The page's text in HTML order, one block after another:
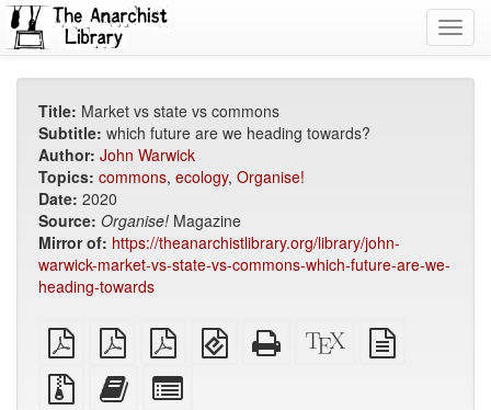
Title: Market vs state vs commons
Subtitle: which future are we heading towards?
Author: John Warwick
Topics: commons, ecology, Organise!
Date: 2020
Source: Organise! Magazine
Mirror of: https://theanarchistlibrary.org/library/john-
warwick-market-vs-state-vs-commons-which-future-are-we-
heading-towards
plain
PDF
A4
imposed
PDF
Letter
imposed
EPUB
(for
Standalone
HTML
XeLaTeX
source
Source
files
Add
this